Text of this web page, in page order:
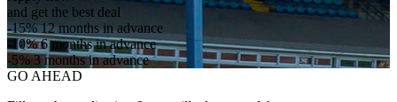
and get the best deal
-15%12 months in advance
-10%6 months in advance
-5%3 months in advance
GO AHEAD